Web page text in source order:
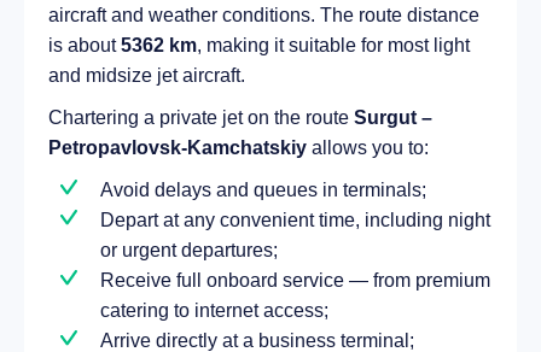
aircraft and weather conditions. The route distance
is about5362 km, making it suitable for most light
and midsize jet aircraft.
Chartering a private jet on the route Surgut –
Petropavlovsk-Kamchatskiy allows you to:
Avoid delays and queues in terminals;
Depart at any convenient time, including night
or urgent departures;
Receive full onboard service — from premium
catering to internet access;
Arrive directly at a business terminal;